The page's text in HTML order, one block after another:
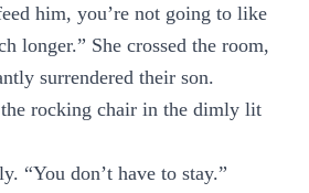
him, you’re not going to like
longer.” She crossed the room,
surrendered their son.
rocking chair in the dimly lit
“You don’t have to stay.”